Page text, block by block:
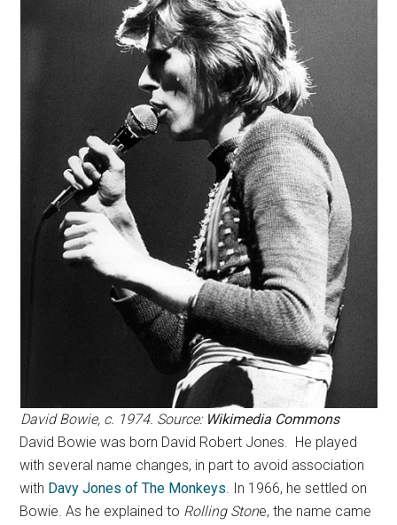
David Bowie, c. 1974. Source: Wikimedia Commons
David Bowie was born David Robert Jones. He played
with several name changes, in part to avoid association
with Davy Jones of The Monkeys. In 1966, he settled on
Bowie. As he explained to Rolling Stone, the name came